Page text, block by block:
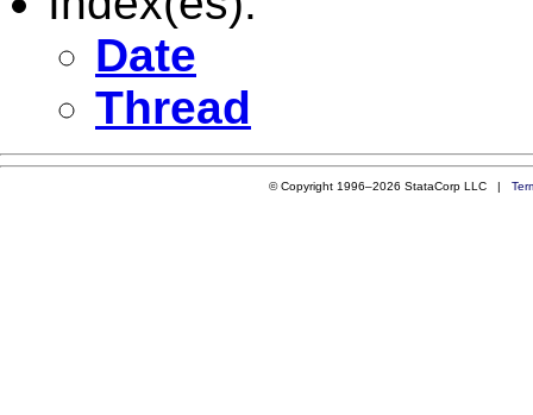
Date
Thread
© Copyright 1996–2026 StataCorp LLC |